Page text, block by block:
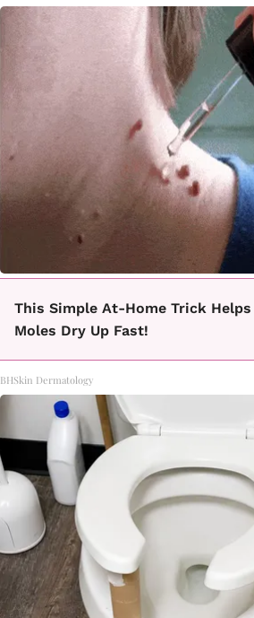
This Simple At-Home Trick Helps
Moles Dry Up Fast!
BHSkin Dermatology